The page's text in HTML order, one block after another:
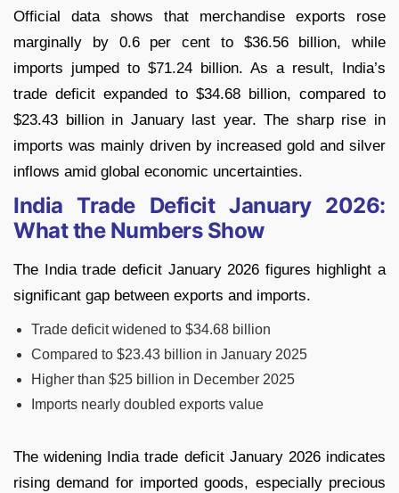
Official data shows that merchandise exports rose
marginally by 0.6 per cent to $36.56 billion, while
imports jumped to $71.24 billion. As a result, India’s
trade deficit expanded to $34.68 billion, compared to
$23.43 billion in January last year. The sharp rise in
imports was mainly driven by increased gold and silver
inflows amid global economic uncertainties.
India Trade Deficit January 2026:
What the Numbers Show
The India trade deficit January 2026 figures highlight a
significant gap between exports and imports.
Trade deficit widened to $34.68 billion
Compared to $23.43 billion in January 2025
Higher than $25 billion in December 2025
Imports nearly doubled exports value
The widening India trade deficit January 2026 indicates
rising demand for imported goods, especially precious